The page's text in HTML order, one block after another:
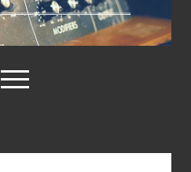
open
menu